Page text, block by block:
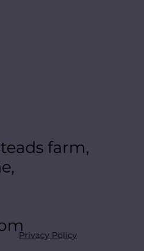
farm,
Privacy Policy